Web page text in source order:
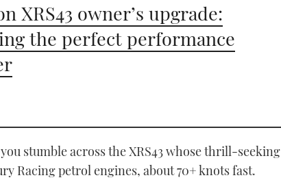
XRS43 owner’s upgrade:
the perfect performance
stumble across the XRS43 whose thrill-seeking
Racing petrol engines, about 70+ knots fast.